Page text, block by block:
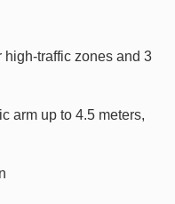
traffic zones and 3
arm up to 4.5 meters,